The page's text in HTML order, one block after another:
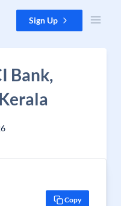
Sign Up
Bank,
Copy